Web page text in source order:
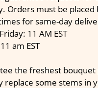
Orders must be placed
for same-day
11 AM EST
am EST
the freshest bouquet
replace some stems in